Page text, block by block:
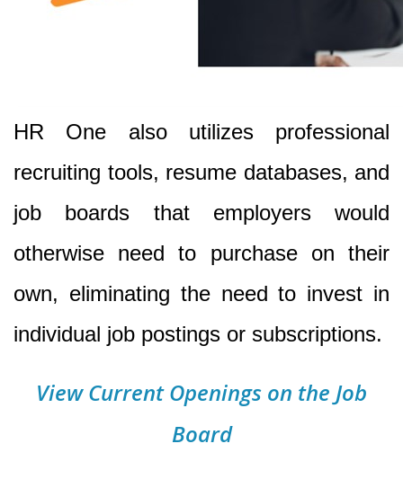
HR One also utilizes professional
recruiting tools, resume databases, and
job boards that employers would
otherwise need to purchase on their
own, eliminating the need to invest in
individual job postings or subscriptions.
View Current Openings on the Job
Board